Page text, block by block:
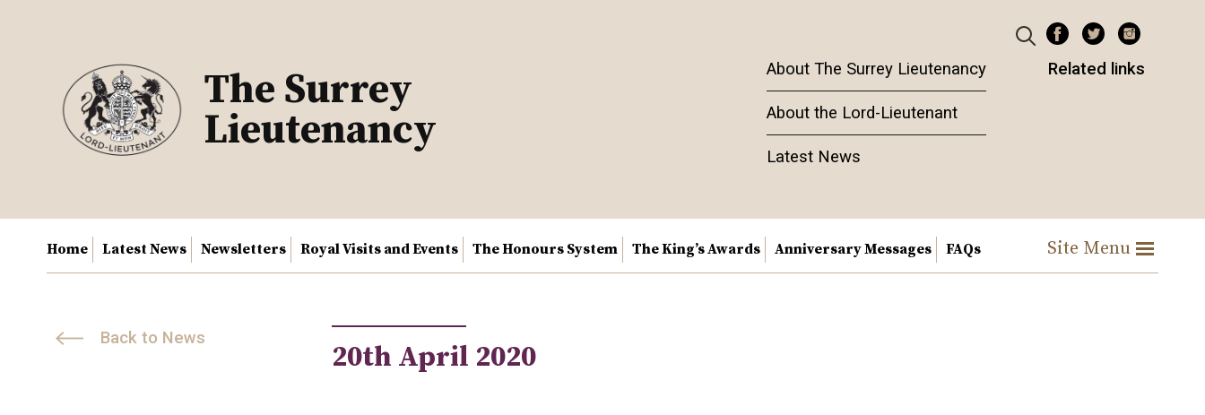
The Surrey
Lieutenancy
About The Surrey Lieutenancy
About the Lord-Lieutenant
Latest News
Related links
Home Latest News Newsletters Royal Visits and Events The Honours System The King’s Awards Anniversary Messages FAQs Site Menu
Back to News
20th April 2020